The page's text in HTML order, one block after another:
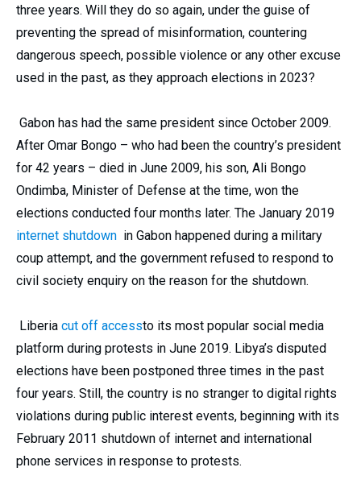
three years. Will they do so again, under the guise of
preventing the spread of misinformation, countering
dangerous speech, possible violence or any other excuse
used in the past, as they approach elections in 2023?
Gabon has had the same president since October 2009.
After Omar Bongo – who had been the country’s president
for 42 years – died in June 2009, his son, Ali Bongo
Ondimba, Minister of Defense at the time, won the
elections conducted four months later. The January 2019
internet shutdown in Gabon happened during a military
coup attempt, and the government refused to respond to
civil society enquiry on the reason for the shutdown.
Liberia cut off accessto its most popular social media
platform during protests in June 2019. Libya’s disputed
elections have been postponed three times in the past
four years. Still, the country is no stranger to digital rights
violations during public interest events, beginning with its
February 2011 shutdown of internet and international
phone services in response to protests.